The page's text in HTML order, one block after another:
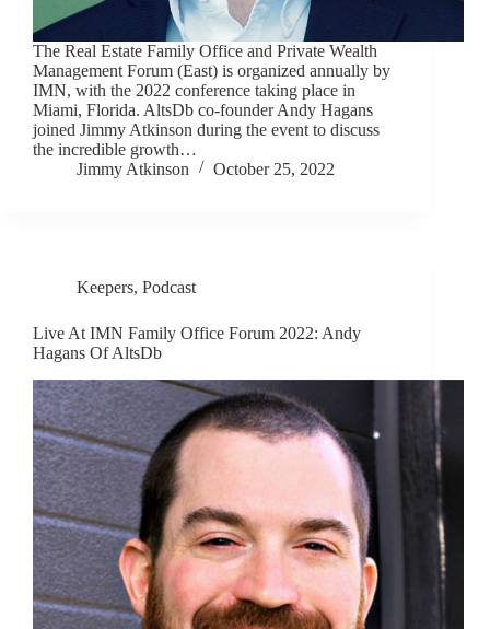
The Real Estate Family Office and Private Wealth
Management Forum (East) is organized annually by
IMN, with the 2022 conference taking place in
Miami, Florida. AltsDb co-founder Andy Hagans
joined Jimmy Atkinson during the event to discuss
the incredible growth…
Jimmy Atkinson
October 25, 2022
Keepers, Podcast
Live At IMN Family Office Forum 2022: Andy
Hagans Of AltsDb